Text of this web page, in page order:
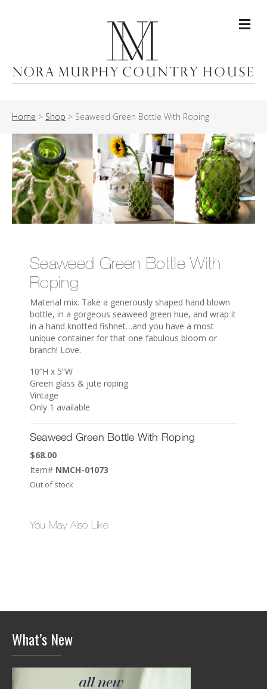
Home > Shop > Seaweed Green Bottle With Roping
Seaweed Green Bottle With
Roping
Material mix. Take a generously shaped hand blown
bottle, in a gorgeous seaweed green hue, and wrap it
in a hand knotted fishnet…and you have a most
unique container for that one fabulous bloom or
branch! Love.
10”H x 5”W
Green glass & jute roping
Vintage
Only 1 available
Seaweed Green Bottle With Roping
$68.00
Item# NMCH-01073
Out of stock
You May Also Like
What’s New